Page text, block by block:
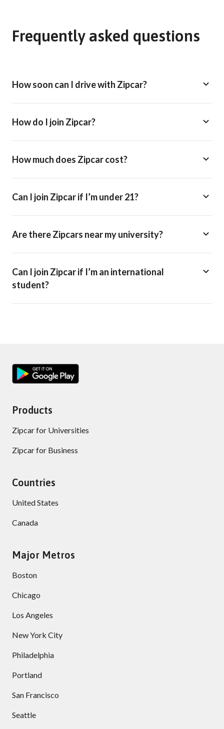
Frequently asked questions
How soon can I drive with Zipcar?
How do I join Zipcar?
How much does Zipcar cost?
Can I join Zipcar if I’m under 21?
Are there Zipcars near my university?
Can I join Zipcar if I’m an international
student?
Products
Zipcar for Universities
Zipcar for Business
Countries
United States
Canada
Major Metros
Boston
Chicago
Los Angeles
New York City
Philadelphia
Portland
San Francisco
Seattle